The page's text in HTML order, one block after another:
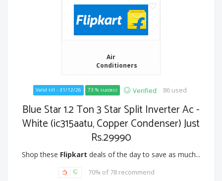
Air
Conditioners
Valid till - 31/12/26 73 % success Verified 86 used
Blue Star 1.2 Ton 3 Star Split Inverter Ac -
White (ic315aatu, Copper Condenser) Just
Rs.29990
Shop these Flipkart deals of the day to save as much...
70% of 78 recommend